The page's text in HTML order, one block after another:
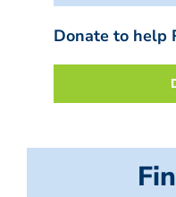
Donate to help